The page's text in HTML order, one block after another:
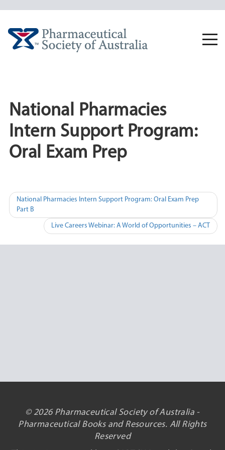
National Pharmacies
Intern Support Program:
Oral Exam Prep
Post
navigation
National Pharmacies Intern Support Program: Oral Exam Prep
Part B
Live Careers Webinar: A World of Opportunities – ACT
© 2026 Pharmaceutical Society of Australia -
Pharmaceutical Books and Resources. All Rights
Reserved